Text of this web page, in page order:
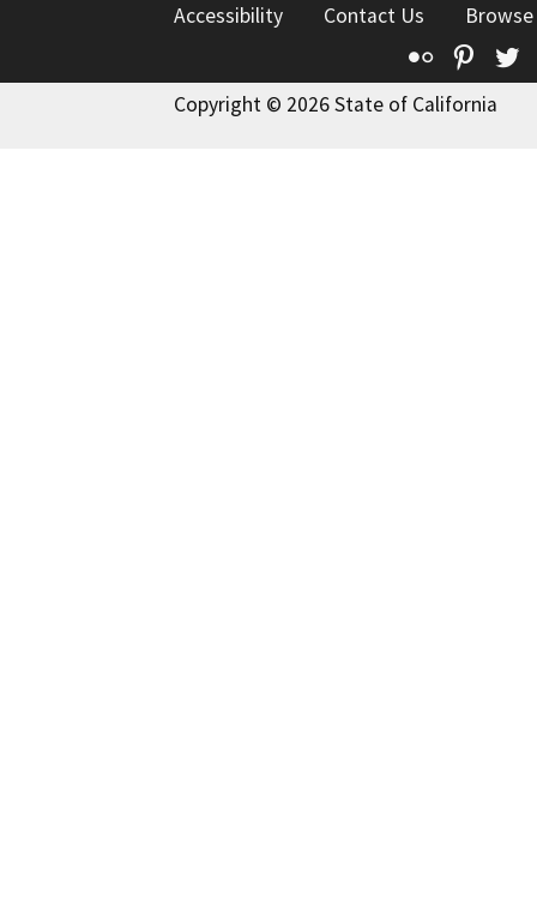
Accessibility Contact Us
Flickr
Copyright © 2026 State of California